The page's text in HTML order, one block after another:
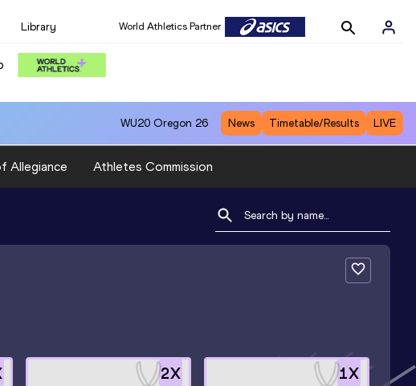
Library World Athletics Partner
WU20 Oregon 26 News Timetable/Results LIVE
Allegiance Athletes Commission
2X 1X